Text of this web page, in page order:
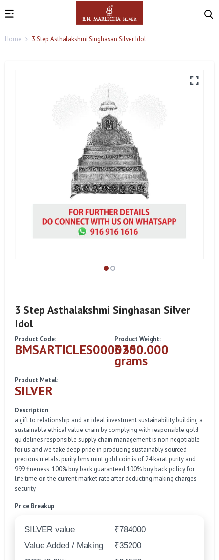
Home 3 Step Asthalakshmi Singhasan Silver Idol
3 Step Asthalakshmi Singhasan Silver
Idol
Product Code:
BMSARTICLES000035
Product Weight:
3200.000
grams
Product Metal:
SILVER
Description
a gift to relationship and an ideal investment sustainability building a
sustainable ethical value chain by complying with responsible gold
guidelines responsible supply chain management is non negotiable
for us and we take deep pride in producing sustainably sourced
precious metals. purity bms mint gold coin is of 24 karat purity and
999 fineness. 100% buy back guaranteed 100% buy back policy for
life time on the current market rate after deducting making charges.
security
Price Breakup
SILVER value
₹784000
Value Added / Making
₹35200